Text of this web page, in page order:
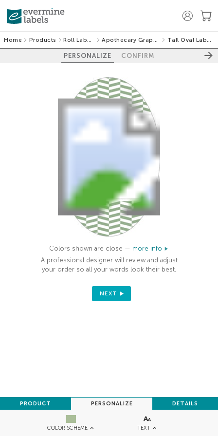
Home Products Roll Labels Apothecary Graphic Tall Oval Labels
PERSONALIZE CONFIRM
COLOR SCHEME TEXT
PRODUCT PERSONALIZE DETAILS
Colors shown are close — more info
A professional designer will review and adjust
your order so all your words look their best.
NEXT